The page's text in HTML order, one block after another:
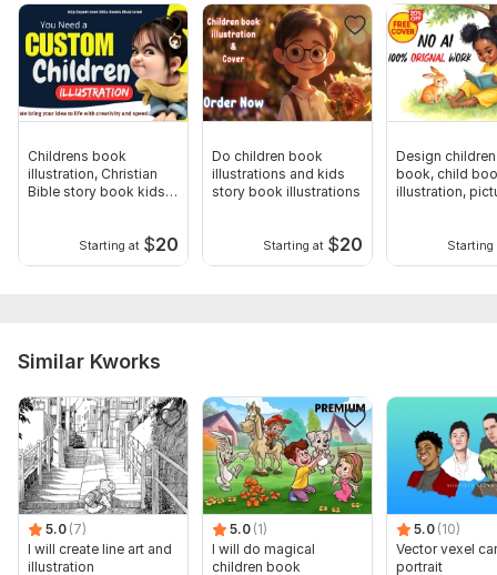
Childrens book
illustration, Christian
Bible story book kids
Starting at $20
Do children book
illustrations and kids
story book illustrations
Starting at $20
Design
book, child
illustration,
Starting
Similar Kworks
5.0 (7)
I will create line art and
illustration
5.0 (1)
I will do magical
children book
5.0 (10)
Vector vexel
portrait